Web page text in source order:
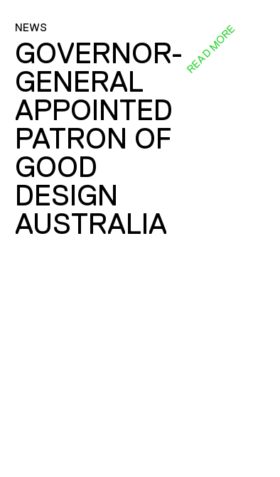
NEWS
GOVERNOR-
GENERAL
APPOINTED
PATRON OF
GOOD
DESIGN
AUSTRALIA
READ MORE